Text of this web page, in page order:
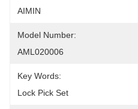
AIMIN
Model Number:
AML020006
Key Words:
Lock Pick Set